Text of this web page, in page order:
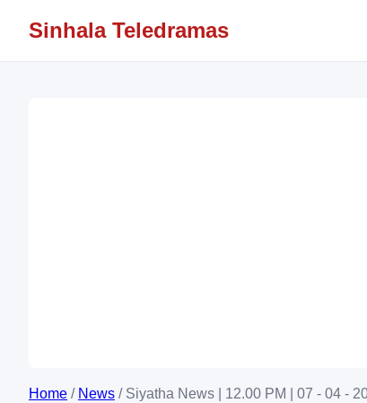
Sinhala Teledramas
Home / News / Siyatha News | 12.00 PM | 07 - 04 -